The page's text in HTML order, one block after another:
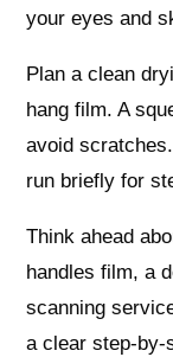
your eyes and
Plan a clean
hang film. A
avoid
run briefly for
Think ahead
handles film, a
scanning
a clear step-by-